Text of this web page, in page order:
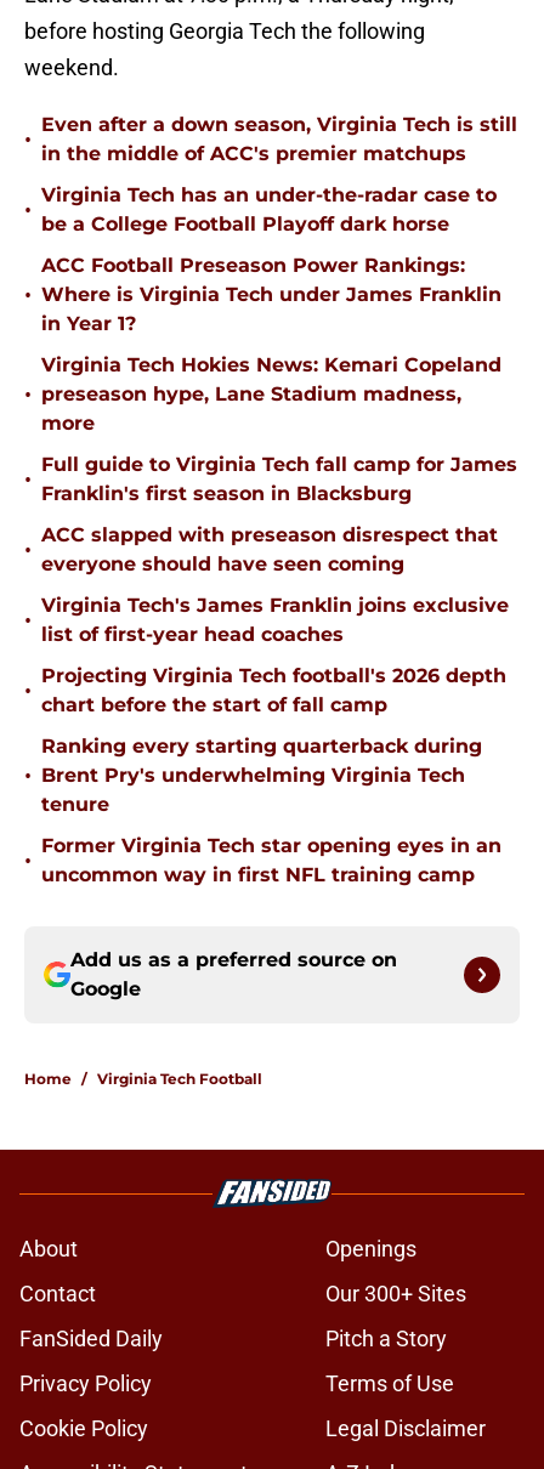
before hosting Georgia Tech the following
weekend.
•
Even after a down season, Virginia Tech is still
in the middle of ACC's premier matchups
•
Virginia Tech has an under-the-radar case to
be a College Football Playoff dark horse
•
ACC Football Preseason Power Rankings:
Where is Virginia Tech under James Franklin
in Year 1?
•
Virginia Tech Hokies News: Kemari Copeland
preseason hype, Lane Stadium madness,
more
•
Full guide to Virginia Tech fall camp for James
Franklin's first season in Blacksburg
•
ACC slapped with preseason disrespect that
everyone should have seen coming
•
Virginia Tech's James Franklin joins exclusive
list of first-year head coaches
•
Projecting Virginia Tech football's 2026 depth
chart before the start of fall camp
•
Ranking every starting quarterback during
Brent Pry's underwhelming Virginia Tech
tenure
•
Former Virginia Tech star opening eyes in an
uncommon way in first NFL training camp
Add us as a preferred source on
Google
Home / Virginia Tech Football
About
Openings
Contact
Our 300+ Sites
FanSided Daily
Pitch a Story
Privacy Policy
Terms of Use
Cookie Policy
Legal Disclaimer